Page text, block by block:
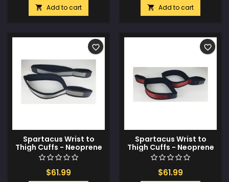
 Add to cart  Add to cart
Spartacus Wrist to
Thigh Cuffs - Neoprene
Silver
$61.99
favorite_border
Spartacus Wrist to
Thigh Cuffs - Neoprene
Red
$61.99
favorite_border